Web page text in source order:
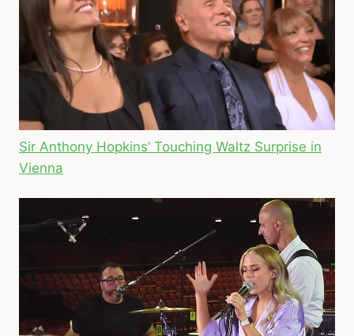
Sir Anthony Hopkins’ Touching Waltz Surprise in
Vienna